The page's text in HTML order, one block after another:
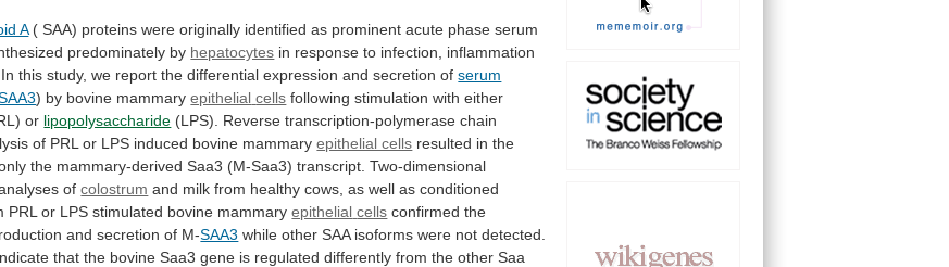
A ( SAA) proteins were originally identified as prominent acute phase serum
predominately by hepatocytes in response to infection,
inflammation
In this study, we report the differential expression and secretion of serum
) by bovine mammaryepithelial cells following stimulation with either
or lipopolysaccharide (LPS). Reverse transcription-polymerase chain
of PRL or LPS induced bovine mammary epithelial cells resulted in the
the mammary-derived Saa3 (M-Saa3) transcript. Two-dimensional
of colostrum and milk from healthy cows, as well as conditioned
PRL or LPS stimulated bovine mammary epithelial cells confirmed the
and secretion of M-SAA3 while other SAA isoforms were not detected.
that the bovine Saa3 gene is regulated differently from the other Saa